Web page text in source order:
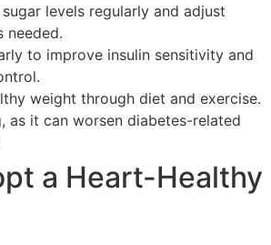
levels regularly and adjust
needed.
to improve insulin sensitivity and
weight through diet and exercise.
as it can worsen diabetes-related
a Heart-Healthy